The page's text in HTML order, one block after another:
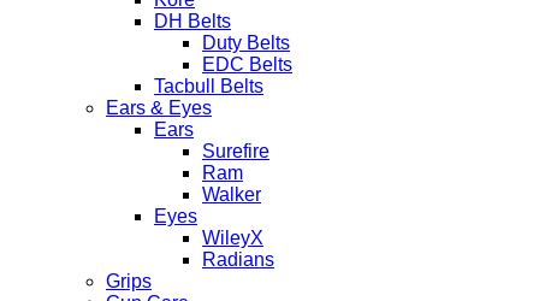
DH Belts
Duty Belts
EDC Belts
Tacbull Belts
Ears & Eyes
Ears
Surefire
Ram
Walker
Eyes
WileyX
Radians
Grips